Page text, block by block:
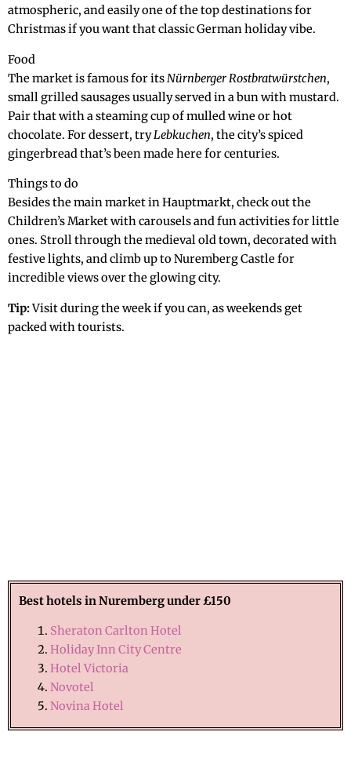
atmospheric, and easily one of the top destinations for
Christmas if you want that classic German holiday vibe.
Food
The market is famous for itsNürnberger Rostbratwürstchen,
small grilled sausages usually served in a bun with mustard.
Pair that with a steaming cup of mulled wine or hot
chocolate. For dessert, tryLebkuchen, the city’s spiced
gingerbread that’s been made here for centuries.
Things to do
Besides the main market in Hauptmarkt, check out the
Children’s Market with carousels and fun activities for little
ones. Stroll through the medieval old town, decorated with
festive lights, and climb up to Nuremberg Castle for
incredible views over the glowing city.
Tip:Visit during the week if you can, as weekends get
packed with tourists.
Best hotels in Nuremberg under £150
Sheraton Carlton Hotel
Holiday Inn City Centre
Hotel Victoria
Novotel
Novina Hotel